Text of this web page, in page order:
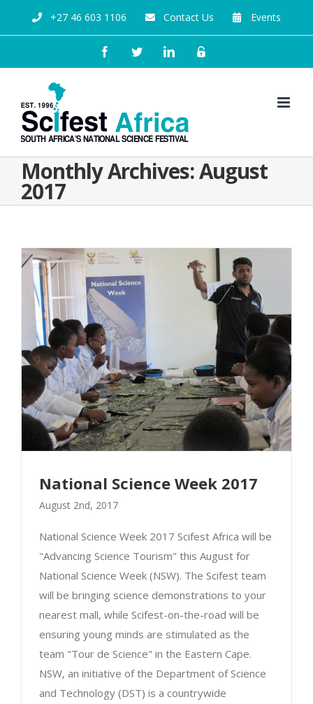
+27 46 603 1106 Contact Us Events
Monthly Archives:August
2017
National Science Week 2017
National Science Week 2017
August 2nd, 2017
National Science Week 2017 Scifest Africa will be
"Advancing Science Tourism" this August for
National Science Week (NSW). The Scifest team
will be bringing science demonstrations to your
nearest mall, while Scifest-on-the-road will be
ensuring young minds are stimulated as the
team "Tour de Science" in the Eastern Cape.
NSW, an initiative of the Department of Science
and Technology (DST) is a countrywide